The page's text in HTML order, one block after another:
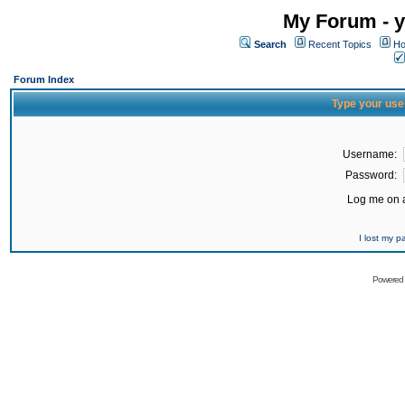
My Forum -
Search Recent Topics
Forum Index
Type your
Username:
Password:
Log me on
I lost my